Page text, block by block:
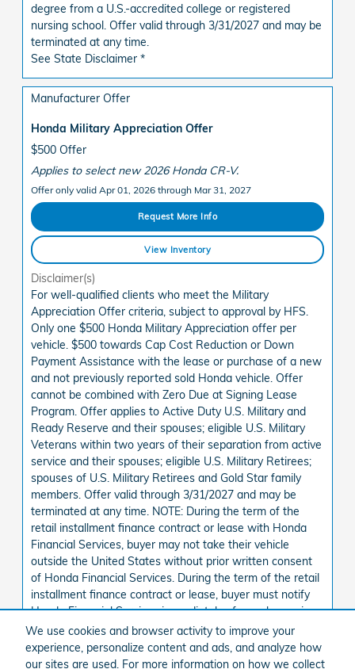
We use cookies and browser activity to improve your
experience, personalize content and ads, and analyze how
our sites are used. For more information on how we collect
degree from a U.S.-accredited college or registered
nursing school. Offer valid through 3/31/2027 and may be
terminated at any time.
See State Disclaimer *
Manufacturer Offer
Honda Military Appreciation Offer
$500 Offer
Applies to select new 2026 Honda CR-V.
Offer only valid Apr 01, 2026 through Mar 31, 2027
Request More Info
View Inventory
Disclaimer(s)
For well-qualified clients who meet the Military
Appreciation Offer criteria, subject to approval by HFS.
Only one $500 Honda Military Appreciation offer per
vehicle. $500 towards Cap Cost Reduction or Down
Payment Assistance with the lease or purchase of a new
and not previously reported sold Honda vehicle. Offer
cannot be combined with Zero Due at Signing Lease
Program. Offer applies to Active Duty U.S. Military and
Ready Reserve and their spouses; eligible U.S. Military
Veterans within two years of their separation from active
service and their spouses; eligible U.S. Military Retirees;
spouses of U.S. Military Retirees and Gold Star family
members. Offer valid through 3/31/2027 and may be
terminated at any time. NOTE: During the term of the
retail installment finance contract or lease with Honda
Financial Services, buyer may not take their vehicle
outside the United States without prior written consent
of Honda Financial Services. During the term of the retail
installment finance contract or lease, buyer must notify
Honda Financial Services immediately of any change in
buyer address.
See State Disclaimer *